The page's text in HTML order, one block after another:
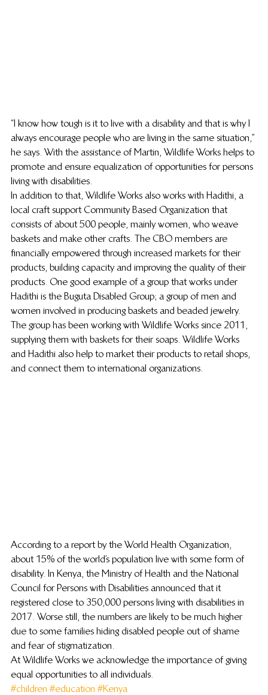
“I know how tough is it to live with a disability and that is why I
always encourage people who are living in the same situation,”
he says. With the assistance of Martin, Wildlife Works helps to
promote and ensure equalization of opportunities for persons
living with disabilities.
In addition to that, Wildlife Works also works with Hadithi, a
local craft support Community Based Organization that
consists of about 500 people, mainly women, who weave
baskets and make other crafts. The CBO members are
financially empowered through increased markets for their
products, building capacity and improving the quality of their
products. One good example of a group that works under
Hadithi is the Buguta Disabled Group; a group of men and
women involved in producing baskets and beaded jewelry.
The group has been working with Wildlife Works since 2011,
supplying them with baskets for their soaps. Wildlife Works
and Hadithi also help to market their products to retail shops,
and connect them to international organizations.
According to a report by the World Health Organization,
about 15% of the world’s population live with some form of
disability. In Kenya, the Ministry of Health and the National
Council for Persons with Disabilities announced that it
registered close to 350,000 persons living with disabilities in
2017. Worse still, the numbers are likely to be much higher
due to some families hiding disabled people out of shame
and fear of stigmatization.
At Wildlife Works we acknowledge the importance of giving
equal opportunities to all individuals.
#children #education #Kenya